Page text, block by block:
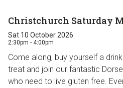
Christchurch Saturday
Sat 10 October 2026
2:30pm - 4:00pm
Come along, buy yourself a
treat and join our fantastic
who need to live gluten free.